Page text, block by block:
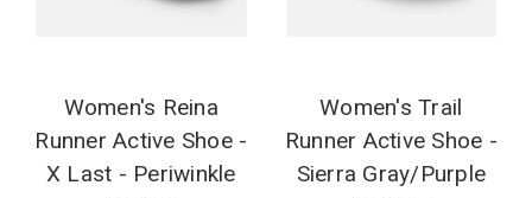
Women's Reina
Runner Active Shoe -
X Last - Periwinkle
Women's Trail
Runner Active Shoe -
Sierra Gray/Purple